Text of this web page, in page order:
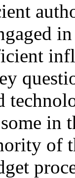
in
of